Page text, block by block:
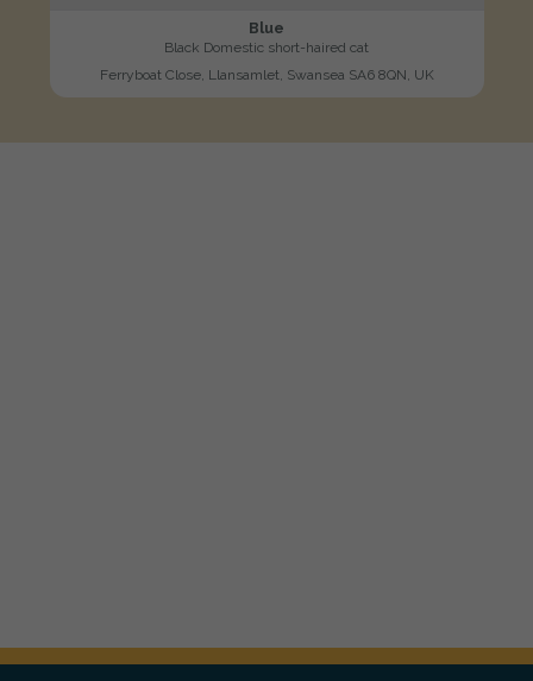
Blue
Black Domestic short-haired cat
Ferryboat Close, Llansamlet, Swansea SA6 8QN, UK